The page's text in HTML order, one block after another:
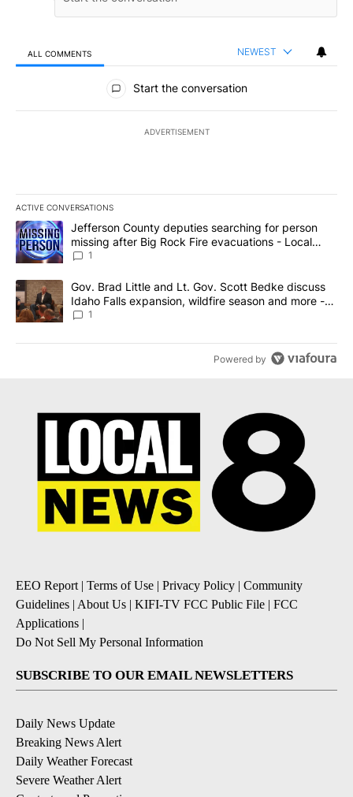
ALL COMMENTS NEWEST
All Comments
Start the conversation
ADVERTISEMENT
ACTIVE CONVERSATIONS
The following is a list of the most commented articles in the last
A trending article titled "Jefferson County deputies searching
Jefferson County deputies searching for person
missing after Big Rock Fire evacuations - Local
News 8
1
A trending article titled "Gov. Brad Little and Lt. Gov. Scott
Gov. Brad Little and Lt. Gov. Scott Bedke discuss
Idaho Falls expansion, wildfire season and more -
Local News 8
1
Powered by
EEO Report | Terms of Use | Privacy Policy | Community
Guidelines | About Us | KIFI-TV FCC Public File | FCC
Applications |
Do Not Sell My Personal Information
SUBSCRIBE TO OUR EMAIL NEWSLETTERS
Daily News Update
Breaking News Alert
Daily Weather Forecast
Severe Weather Alert